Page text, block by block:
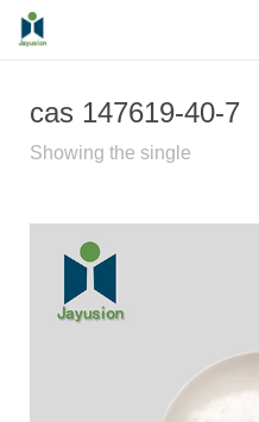
About Us
Quality Assurance
cas 147619-40-7
Showing the single